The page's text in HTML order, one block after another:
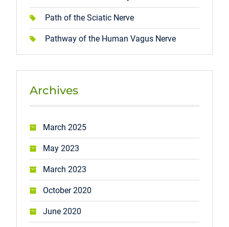
Path of the Sciatic Nerve
Pathway of the Human Vagus Nerve
Archives
March 2025
May 2023
March 2023
October 2020
June 2020